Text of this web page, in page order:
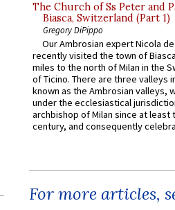
The Church of Ss Peter and
Biasca, Switzerland (Part 1)
Gregory DiPippo
Our Ambrosian expert Nicola
recently visited the town of
miles to the north of Milan in the
of Ticino. There are three valleys
known as the Ambrosian valleys,
under the ecclesiastical
archbishop of Milan since at least
century, and consequently
For more articles,